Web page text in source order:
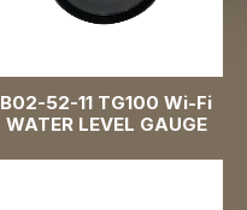
B02-52-11 TG100 Wi-Fi
WATER LEVEL GAUGE